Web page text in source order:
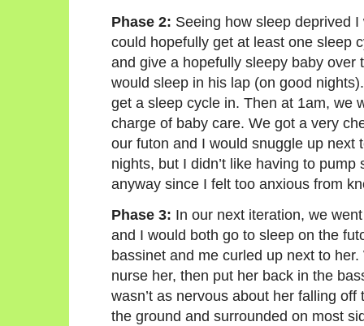
Phase 2: Seeing how sleep deprived
could hopefully get at least one sleep
and give a hopefully sleepy baby over
would sleep in his lap (on good
get a sleep cycle in. Then at 1am, we
charge of baby care. We got a very
our futon and I would snuggle up next
nights, but I didn’t like having to
anyway since I felt too anxious from
Phase 3: In our next iteration, we
and I would both go to sleep on the
bassinet and me curled up next to
nurse her, then put her back in the
wasn’t as nervous about her falling
the ground and surrounded on most